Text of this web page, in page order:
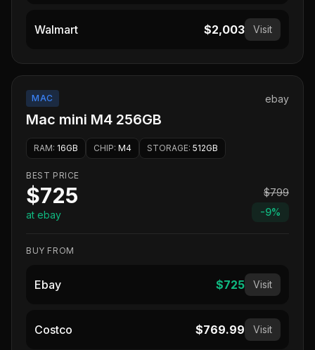
Walmart $2,003 Visit
MAC ebay
Mac mini M4 256GB
RAM: 16GB CHIP: M4 STORAGE: 512GB
BEST PRICE
$725
at ebay
$799
-9%
BUY FROM
Ebay $725 Visit
Costco $769.99 Visit